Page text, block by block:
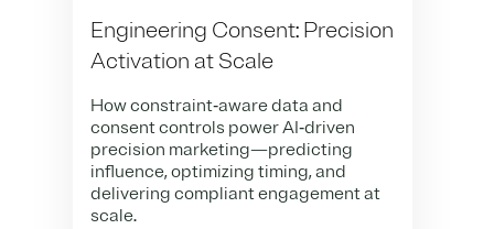
Engineering Consent: Precision
Activation at Scale
How constraint‑aware data and
consent controls power AI‑driven
precision marketing—predicting
influence, optimizing timing, and
delivering compliant engagement at
scale.